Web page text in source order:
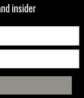
insider